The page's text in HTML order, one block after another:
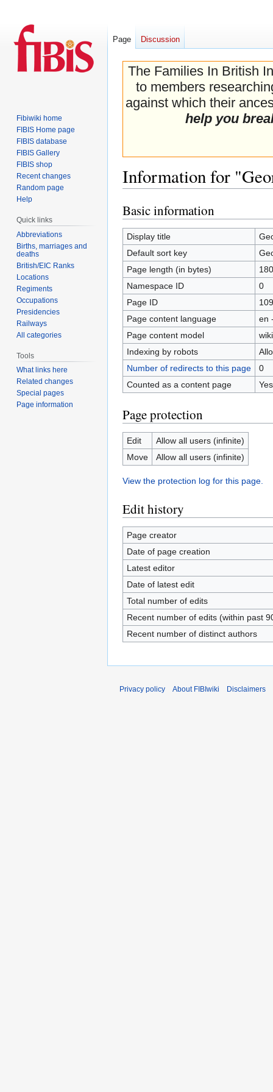
The Families In British
to members
against which their
help you
Information for
Jump
to
navigation
Jump
to
search
Basic information
Display title
Default sort key
Page length (in bytes)
180
Namespace ID
0
Page ID
Page content language
en
Page content model
Indexing by robots
Number of redirects to this page
0
Counted as a content page
Yes
Page protection
Edit
Allow all users (infinite)
Move
Allow all users (infinite)
View the protection log for this page.
Edit history
Page creator
Date of page creation
Latest editor
Date of latest edit
Total number of edits
Recent number of edits (within past
Recent number of distinct authors
Page Discussion
Fibiwiki home
FIBIS Home page
FIBIS database
FIBIS Gallery
FIBIS shop
Recent changes
Random page
Help
Quick links
Abbreviations
Births, marriages and
deaths
British/EIC Ranks
Locations
Regiments
Occupations
Presidencies
Railways
All categories
Tools
What links here
Related changes
Special pages
Page information
Privacy policy About FIBIwiki Disclaimers